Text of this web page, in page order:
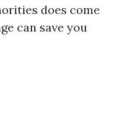
does come
can save you